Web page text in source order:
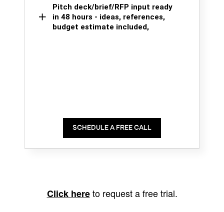
Pitch deck/brief/RFP input ready
in 48 hours - ideas, references,
budget estimate included,
SCHEDULE A FREE CALL
Click hereto request a free trial.